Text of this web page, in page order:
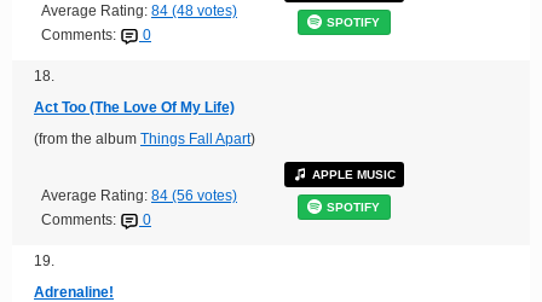
Average Rating: 84 (48 votes)
Comments:
0
SPOTIFY
18.
Act Too (The Love Of My Life)
(from the album Things Fall Apart)
Average Rating: 84 (56 votes)
Comments:
0
APPLE MUSIC
SPOTIFY
19.
Adrenaline!